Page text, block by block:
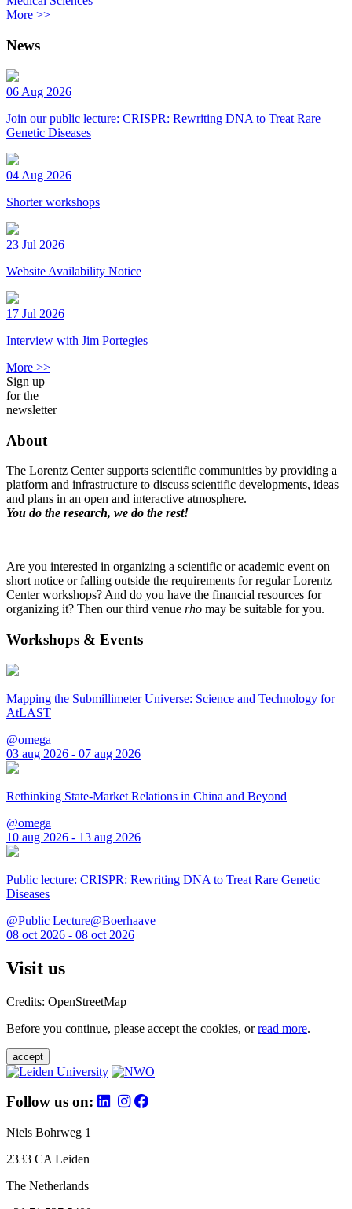
More >>
News
06 Aug 2026
Join our public lecture: CRISPR: Rewriting DNA to Treat Rare
Genetic Diseases
04 Aug 2026
Shorter workshops
23 Jul 2026
Website Availability Notice
17 Jul 2026
Interview with Jim Portegies
More >>
Sign up
for the
newsletter
About
The Lorentz Center supports scientific communities by providing a
platform and infrastructure to discuss scientific developments, ideas
and plans in an open and interactive atmosphere.
You do the research, we do the rest!
Are you interested in organizing a scientific or academic event on
short notice or falling outside the requirements for regular Lorentz
Center workshops? And do you have the financial resources for
organizing it? Then our third venue rho may be suitable for you.
Workshops & Events
Mapping the Submillimeter Universe: Science and Technology for
AtLAST
@omega
03 aug 2026 - 07 aug 2026
Rethinking State-Market Relations in China and Beyond
@omega
10 aug 2026 - 13 aug 2026
Public lecture: CRISPR: Rewriting DNA to Treat Rare Genetic
Diseases
@Public Lecture@Boerhaave
08 oct 2026 - 08 oct 2026
Visit us
Credits: OpenStreetMap
Before you continue, please accept the cookies, orread more.
accept
Follow us on:
Niels Bohrweg 1
2333 CA Leiden
The Netherlands